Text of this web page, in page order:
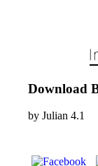
Download
by Julian 4.1